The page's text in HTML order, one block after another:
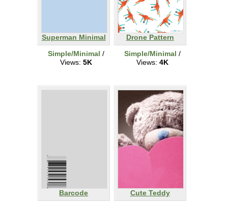
Superman Minimal
Simple/Minimal /
Views: 5K
Drone Pattern
Simple/Minimal /
Views: 4K
Barcode
Cute Teddy